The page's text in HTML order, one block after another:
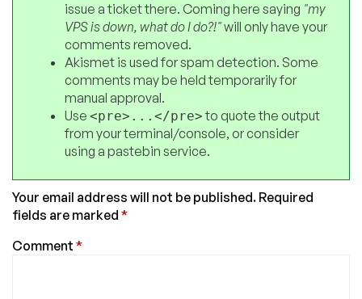
issue a ticket there. Coming here saying "my
VPS is down, what do I do?!"will only have your
comments removed.
Akismet is used for spam detection. Some
comments may be held temporarily for
manual approval.
Use <pre>...</pre>to quote the output
from your terminal/console, or consider
using a pastebin service.
Your email address will not be published. Required
fields are marked *
Comment *